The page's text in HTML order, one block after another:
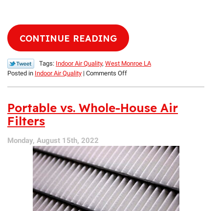
CONTINUE READING
Tags: Indoor Air Quality, West Monroe LA
Posted in Indoor Air Quality | Comments Offon
Indoor
Air
Household
Portable vs. Whole-House Air
Filters
Monday, August 15th, 2022